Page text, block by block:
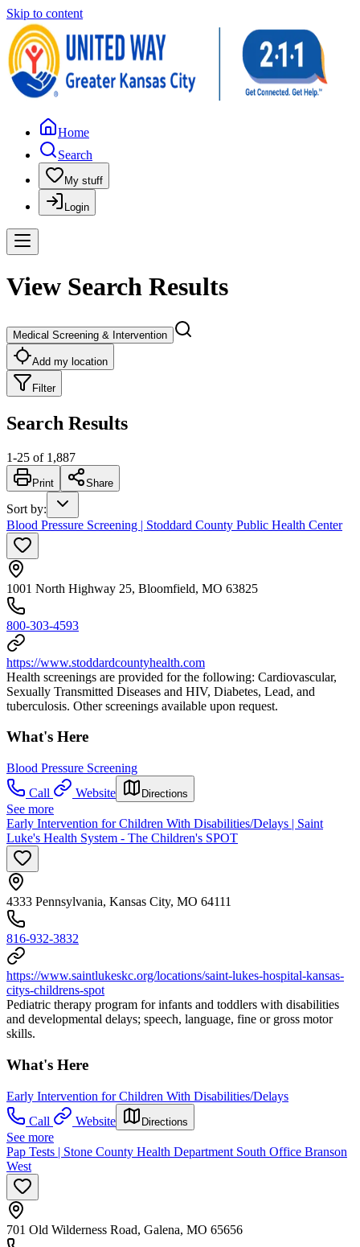
Skip to content
Home
Search
My stuff
Login
View Search Results
Medical Screening & Intervention
Add my location
Filter
Search Results
1-25 of 1,887
Print Share
Sort by:
Blood Pressure Screening | Stoddard County Public Health Center
1001 North Highway 25, Bloomfield, MO 63825
800-303-4593
https://www.stoddardcountyhealth.com
Health screenings are provided for the following: Cardiovascular,
Sexually Transmitted Diseases and HIV, Diabetes, Lead, and
tuberculosis. Other screenings available upon request.
What's Here
Blood Pressure Screening
Call
Website Directions
See more
Early Intervention for Children With Disabilities/Delays | Saint
Luke's Health System - The Children's SPOT
4333 Pennsylvania, Kansas City, MO 64111
816-932-3832
https://www.saintlukeskc.org/locations/saint-lukes-hospital-kansas-
citys-childrens-spot
Pediatric therapy program for infants and toddlers with disabilities
and developmental delays; speech, language, fine or gross motor
skills.
What's Here
Early Intervention for Children With Disabilities/Delays
Call
Website Directions
See more
Pap Tests | Stone County Health Department South Office Branson
West
701 Old Wilderness Road, Galena, MO 65656